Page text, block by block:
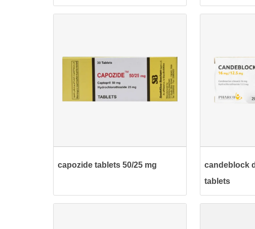
capozide tablets 50/25 mg
candeblock
tablets